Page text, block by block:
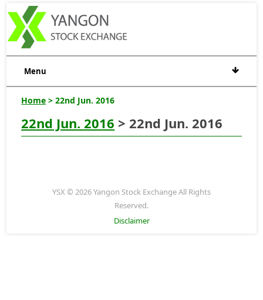
Menu
Home > 22nd Jun. 2016
22nd Jun. 2016 > 22nd Jun. 2016
YSX © 2026 Yangon Stock Exchange All Rights
Reserved.
Disclaimer